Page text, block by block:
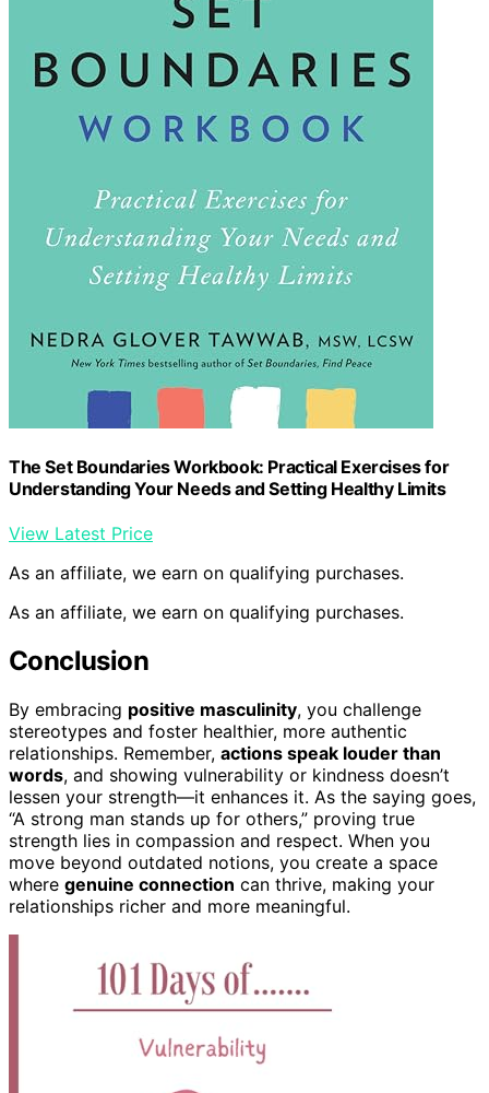
The Set Boundaries Workbook: Practical Exercises for
Understanding Your Needs and Setting Healthy Limits
View Latest Price
As an affiliate, we earn on qualifying purchases.
As an affiliate, we earn on qualifying purchases.
Conclusion
By embracing positive masculinity, you challenge
stereotypes and foster healthier, more authentic
relationships. Remember, actions speak louder than
words, and showing vulnerability or kindness doesn’t
lessen your strength—it enhances it. As the saying goes,
“A strong man stands up for others,” proving true
strength lies in compassion and respect. When you
move beyond outdated notions, you create a space
where genuine connection can thrive, making your
relationships richer and more meaningful.